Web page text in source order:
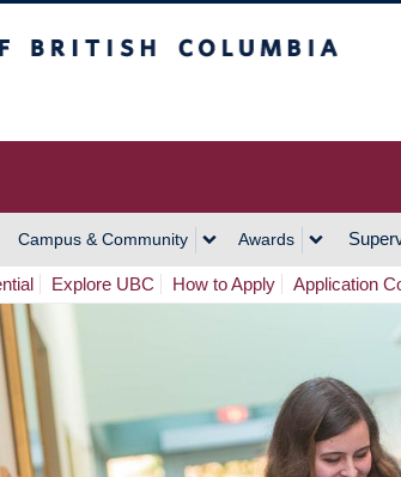
Campus & Community Awards
Explore UBC How to Apply Application